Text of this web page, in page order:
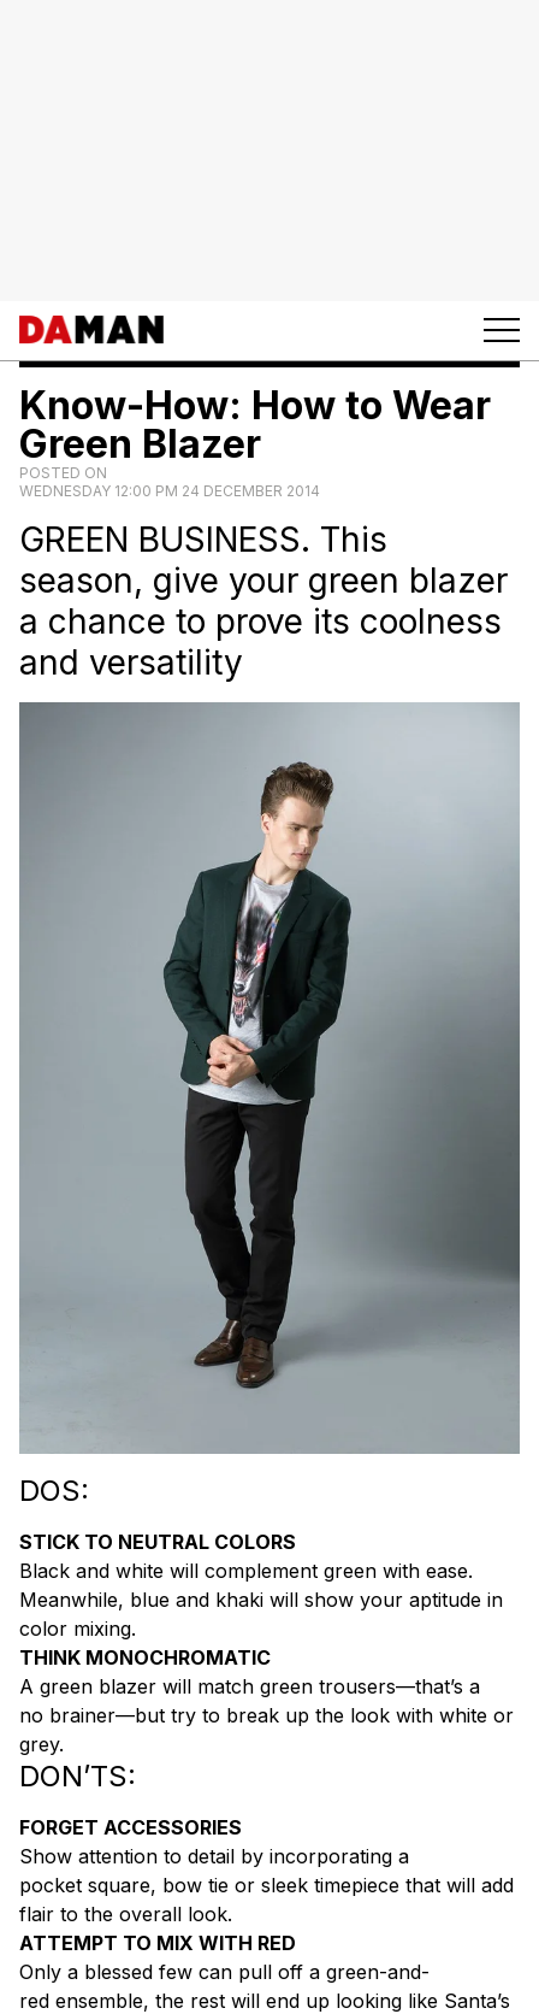
Know-How: How to Wear
Green Blazer
POSTED ON
WEDNESDAY 12:00 PM 24 DECEMBER 2014
GREEN BUSINESS. This
season, give your green blazer
a chance to prove its coolness
and versatility
DOS:
STICK TO NEUTRAL COLORS
Black and white will complement green with ease.
Meanwhile, blue and khaki will show your aptitude in
color mixing.
THINK MONOCHROMATIC
A green blazer will match green trousers—that’s a
no brainer—but try to break up the look with white or
grey.
DON’TS:
FORGET ACCESSORIES
Show attention to detail by incorporating a
pocket square, bow tie or sleek timepiece that will add
flair to the overall look.
ATTEMPT TO MIX WITH RED
Only a blessed few can pull off a green-and-
red ensemble, the rest will end up looking like Santa’s